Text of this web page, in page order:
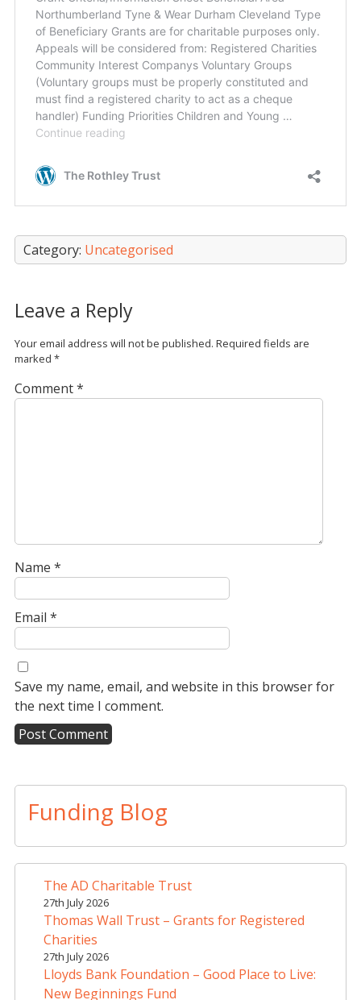
Category: Uncategorised
Leave a Reply
Your email address will not be published. Required fields are
marked *
Comment*
Name *
Email *
Save my name, email, and website in this browser for
the next time I comment.
l
n
Funding Blog
The AD Charitable Trust
27th July 2026
Thomas Wall Trust – Grants for Registered
Charities
27th July 2026
Lloyds Bank Foundation – Good Place to Live:
New Beginnings Fund